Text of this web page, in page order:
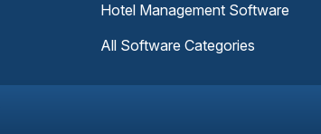
Hotel Management Software
All Software Categories